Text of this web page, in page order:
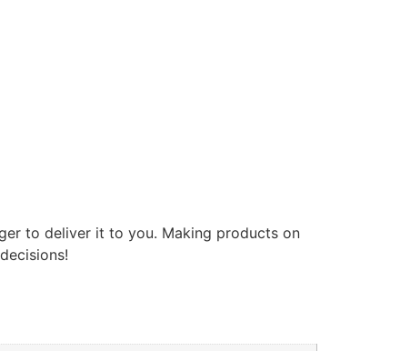
to deliver it to you. Making products on